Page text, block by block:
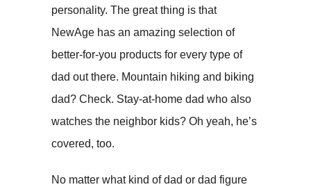
personality. The great thing is that
NewAge has an amazing selection of
better-for-you products for every type of
dad out there. Mountain hiking and biking
dad? Check. Stay-at-home dad who also
watches the neighbor kids? Oh yeah, he’s
covered, too.
No matter what kind of dad or dad figure